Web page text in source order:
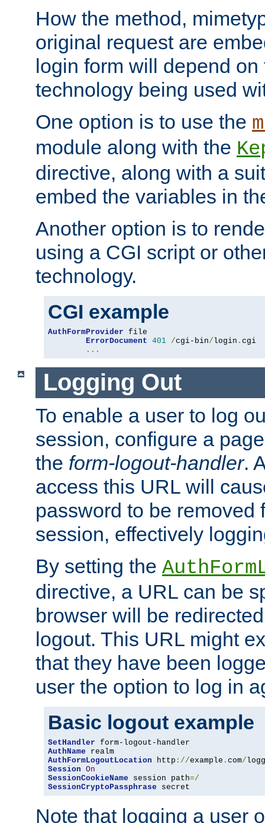
How the method,
original request are
login form will depend
technology being used
One option is to use the
module along with the
directive, along with a
embed the variables in
Another option is to
using a CGI script or
technology.
CGI example
AuthFormProvider file
ErrorDocument 401 /cgi-bin/login . cgi
...
Logging Out
To enable a user to log
session, configure a
the form-logout-handler.
access this URL will
password to be removed
session, effectively
By setting the
directive, a URL can be
browser will be
logout. This URL might
that they have been
user the option to log in
Basic logout example
SetHandler
AuthName
AuthFormLogoutLocation http ://example . com/
Session On
SessionCookieName session path=/
SessionCryptoPassphrase secret
Note that logging a user